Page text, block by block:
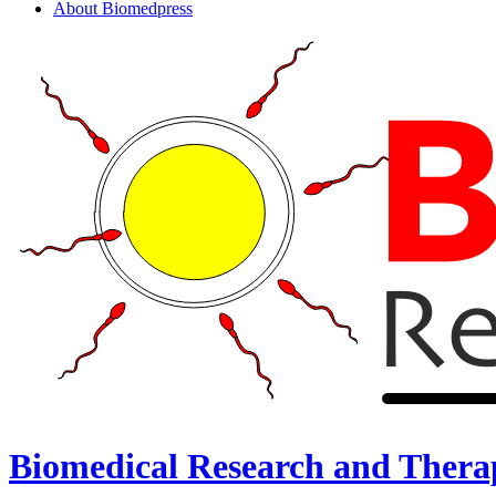
About Biomedpress
Biomedical Research and